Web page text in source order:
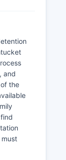
and
the